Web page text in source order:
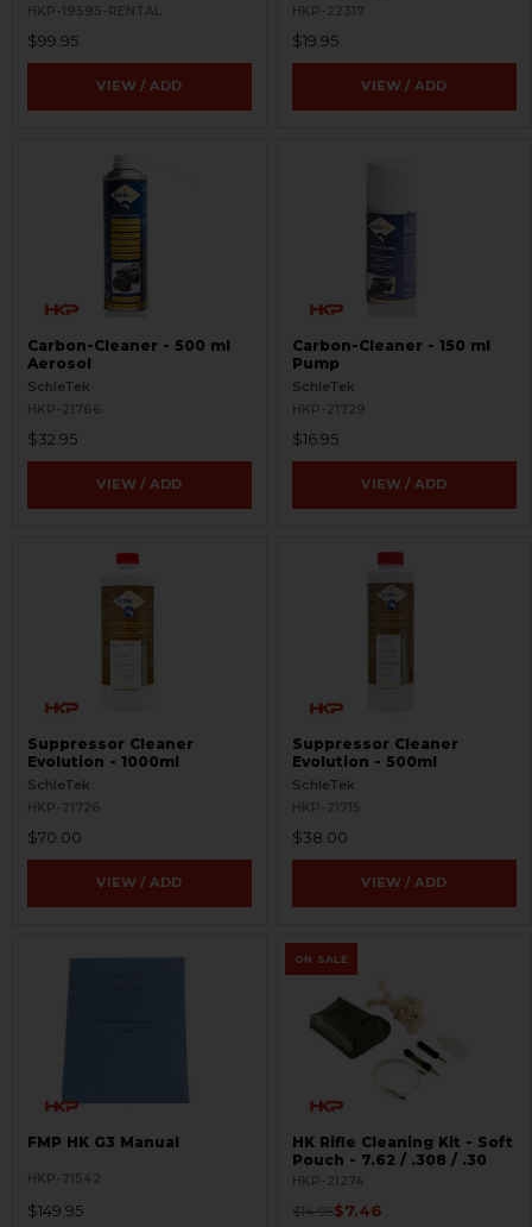
HKP-19595-RENTAL
$99.95
VIEW / ADD
HKP-22317
$19.95
VIEW / ADD
Carbon-Cleaner - 500 ml
Aerosol
SchleTek
HKP-21766
$32.95
VIEW / ADD
Carbon-Cleaner - 150 ml
Pump
SchleTek
HKP-21729
$16.95
VIEW / ADD
Suppressor Cleaner
Evolution - 1000ml
SchleTek
HKP-21726
$70.00
VIEW / ADD
Suppressor Cleaner
Evolution - 500ml
SchleTek
HKP-21715
$38.00
VIEW / ADD
FMP HK G3 Manual
HKP-21542
$149.95
ON SALE
HK Rifle Cleaning Kit - Soft
Pouch - 7.62 / .308 / .30
HKP-21274
$14.95$7.46